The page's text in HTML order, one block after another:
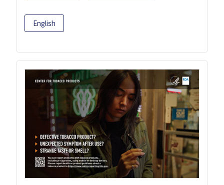
English